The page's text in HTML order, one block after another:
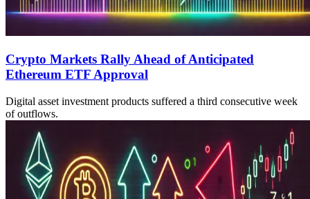
Crypto Markets Rally Ahead of Anticipated
Ethereum ETF Approval
Digital asset investment products suffered a third consecutive week
of outflows.